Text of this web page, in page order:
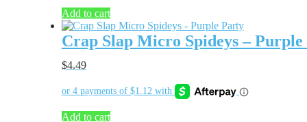
Add to cart
Crap Slap Micro Spideys –
$4.49
Add to cart